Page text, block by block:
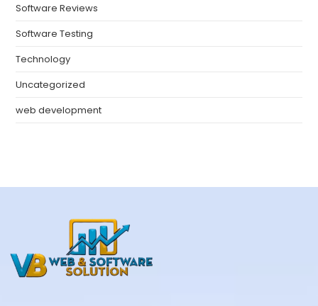
Software Reviews
Software Testing
Technology
Uncategorized
web development